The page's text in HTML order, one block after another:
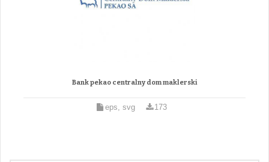
Bank pekao centralny dom maklerski
eps, svg 173